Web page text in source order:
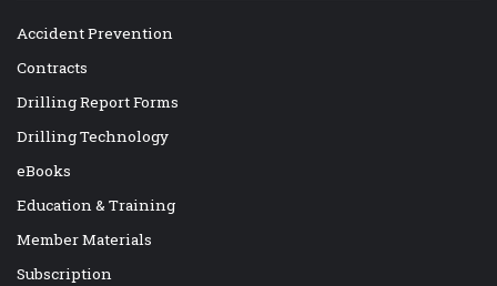
Accident Prevention
Contracts
Drilling Report Forms
Drilling Technology
eBooks
Education & Training
Member Materials
Subscription